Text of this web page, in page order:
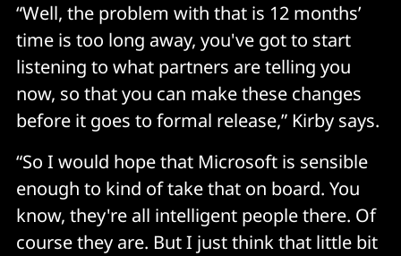
“Well, the problem with that is 12 months’
time is too long away, you've got to start
listening to what partners are telling you
now, so that you can make these changes
before it goes to formal release,” Kirby says.
“So I would hope that Microsoft is sensible
enough to kind of take that on board. You
know, they're all intelligent people there. Of
course they are. But I just think that little bit